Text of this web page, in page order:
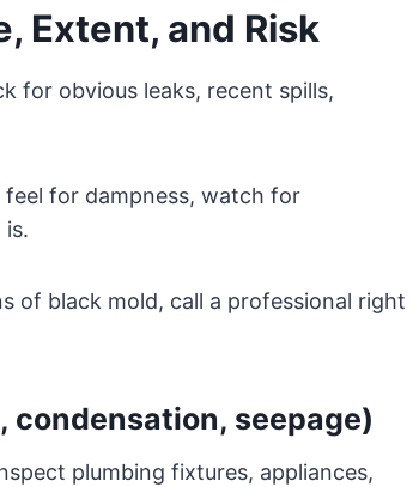
Extent, and Risk
for obvious leaks, recent spills,
feel for dampness, watch for
of black mold, call a professional right
condensation, seepage)
plumbing fixtures, appliances,